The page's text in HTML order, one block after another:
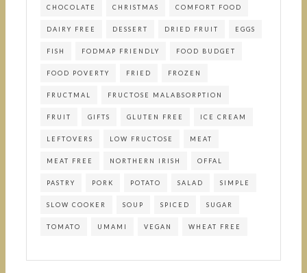
CHOCOLATE CHRISTMAS COMFORT FOOD
DAIRY FREE DESSERT DRIED FRUIT EGGS
FISH FODMAP FRIENDLY FOOD BUDGET
FOOD POVERTY FRIED FROZEN
FRUCTMAL FRUCTOSE MALABSORPTION
FRUIT GIFTS GLUTEN FREE ICE CREAM
LEFTOVERS LOW FRUCTOSE MEAT
MEAT FREE NORTHERN IRISH OFFAL
PASTRY PORK POTATO SALAD SIMPLE
SLOW COOKER SOUP SPICED SUGAR
TOMATO UMAMI VEGAN WHEAT FREE